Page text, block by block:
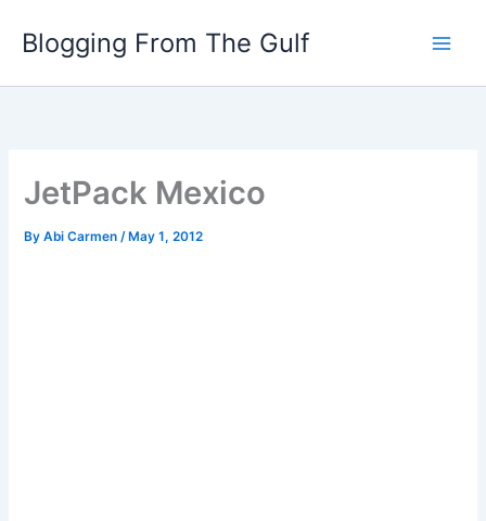
Blogging From The Gulf
JetPack Mexico
ByAbi Carmen/ May 1, 2012